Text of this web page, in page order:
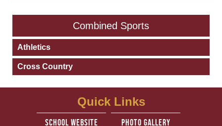
Combined Sports
Athletics
Cross Country
Quick Links
school website
Photo Gallery